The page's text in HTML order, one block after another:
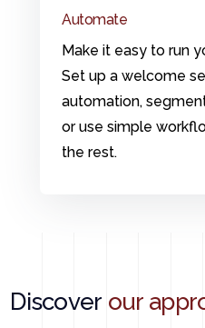
Automate
Make it easy to run
Set up a welcome
automation,
or use simple
the rest.
Discover our